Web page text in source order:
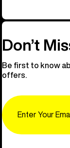
Don’t
Be first to know
offers.